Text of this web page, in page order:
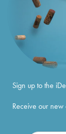
Sign up to the
Receive our